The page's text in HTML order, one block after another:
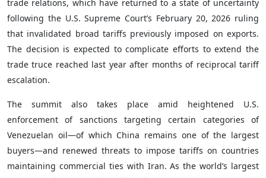
trade relations, which have returned to a state of uncertainty
following the U.S. Supreme Court’s February 20, 2026 ruling
that invalidated broad tariffs previously imposed on exports.
The decision is expected to complicate efforts to extend the
trade truce reached last year after months of reciprocal tariff
escalation.
The summit also takes place amid heightened U.S.
enforcement of sanctions targeting certain categories of
Venezuelan oil—of which China remains one of the largest
buyers—and renewed threats to impose tariffs on countries
maintaining commercial ties with Iran. As the world’s largest